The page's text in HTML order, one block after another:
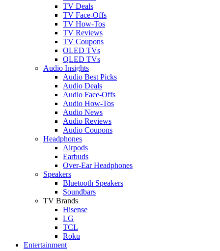
TV Deals
TV Face-Offs
TV How-Tos
TV Reviews
TV Coupons
OLED TVs
QLED TVs
Audio Insights
Audio Best Picks
Audio Deals
Audio Face-Offs
Audio How-Tos
Audio News
Audio Reviews
Audio Coupons
Headphones
Airpods
Earbuds
Over-Ear Headphones
Speakers
Bluetooth Speakers
Soundbars
TV Brands
Hisense
LG
TCL
Roku
Entertainment